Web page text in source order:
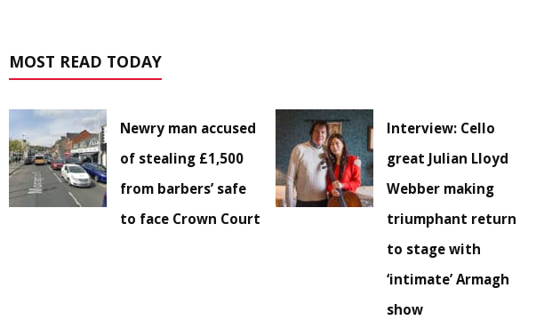
MOST READ TODAY
Newry man accused
of stealing £1,500
from barbers’ safe
to face Crown Court
Interview: Cello
great Julian Lloyd
Webber making
triumphant return
to stage with
‘intimate’ Armagh
show